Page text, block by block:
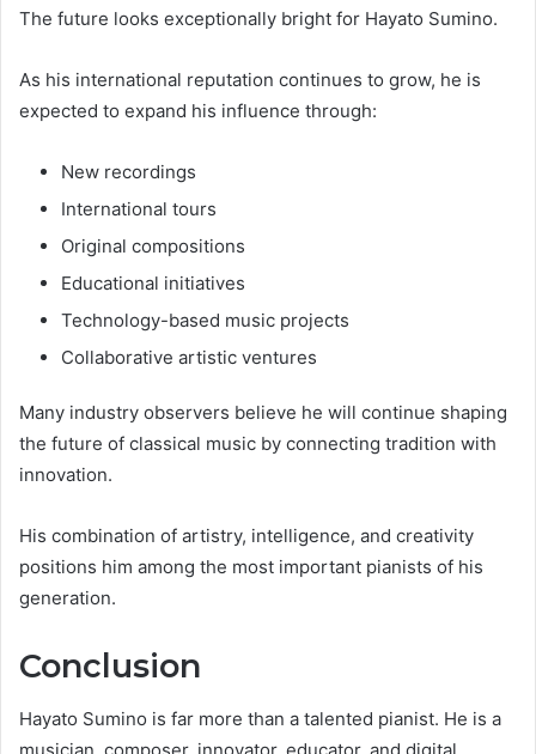
The future looks exceptionally bright for Hayato Sumino.
As his international reputation continues to grow, he is
expected to expand his influence through:
New recordings
International tours
Original compositions
Educational initiatives
Technology-based music projects
Collaborative artistic ventures
Many industry observers believe he will continue shaping
the future of classical music by connecting tradition with
innovation.
His combination of artistry, intelligence, and creativity
positions him among the most important pianists of his
generation.
Conclusion
Hayato Sumino is far more than a talented pianist. He is a